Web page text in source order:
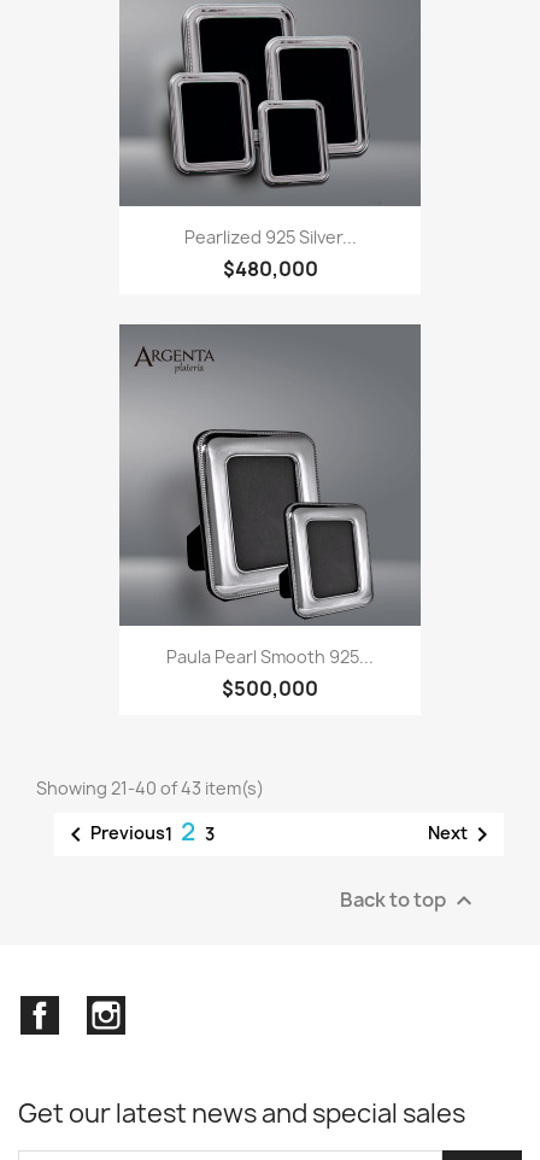
Pearlized 925 Silver...
$480,000
Paula Pearl Smooth 925...
$500,000
Showing 21-40 of 43 item(s)
 Previous1 2 3 Next 
Back to top 
Facebook
Get our latest news and special sales